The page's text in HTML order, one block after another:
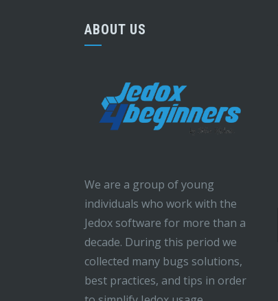
ABOUT US
We are a group of young
individuals who work with the
Jedox software for more than a
decade. During this period we
collected many bugs solutions,
best practices, and tips in order